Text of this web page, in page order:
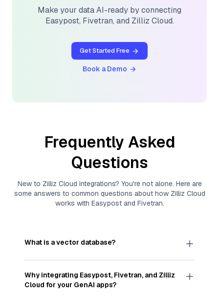
Make your data AI-ready by connecting
Easypost, Fivetran, and Zilliz Cloud.
Get Started Free
Book a Demo
Frequently Asked
Questions
New to Zilliz Cloud integrations? You're not alone. Here are
some answers to common questions about how Zilliz Cloud
works with Easypostand Fivetran.
What is a vector database?
Avector databasestores, indexes, and searches
through large collections of vector embeddings
—numeric representations of data points,
particularly unstructured data like text, images,
Why integrating Easypost, Fivetran, and Zilliz
Cloud for your GenAI apps?